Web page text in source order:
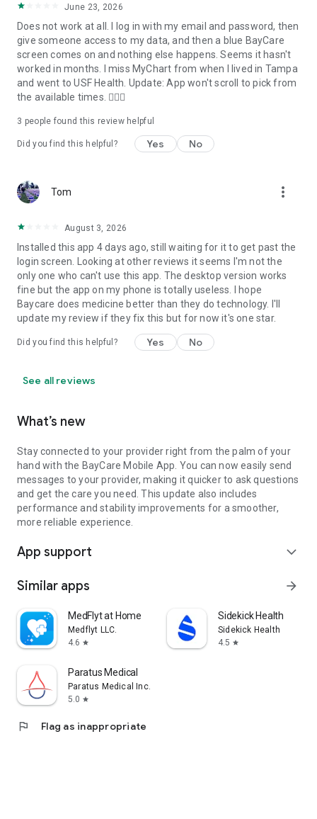
June 23, 2026
Does not work at all. I log in with my email and password, then
give someone access to my data, and then a blue BayCare
screen comes on and nothing else happens. Seems it hasn't
worked in months. I miss MyChart from when I lived in Tampa
and went to USF Health. Update: App won't scroll to pick from
the available times. 🤦🏼‍♂️
3 people found this review helpful
Did you find this helpful? Yes No
Tom more_vert
August 3, 2026
Installed this app 4 days ago, still waiting for it to get past the
login screen. Looking at other reviews it seems I'm not the
only one who can't use this app. The desktop version works
fine but the app on my phone is totally useless. I hope
Baycare does medicine better than they do technology. I'll
update my review if they fix this but for now it's one star.
Did you find this helpful? Yes No
See all reviews
What’s new
Stay connected to your provider right from the palm of your
hand with the BayCare Mobile App. You can now easily send
messages to your provider, making it quicker to ask questions
and get the care you need. This update also includes
performance and stability improvements for a smoother,
more reliable experience.
App support expand_more
Similar apps arrow_forward
MedFlyt at Home
Medflyt LLC.
4.6 star
Sidekick Health
Sidekick Health
4.5 star
Paratus Medical
Paratus Medical Inc.
5.0 star
flag Flag as inappropriate